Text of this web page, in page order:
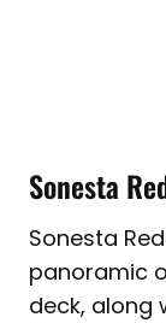
Sonesta
Sonesta
panoramic
deck, along